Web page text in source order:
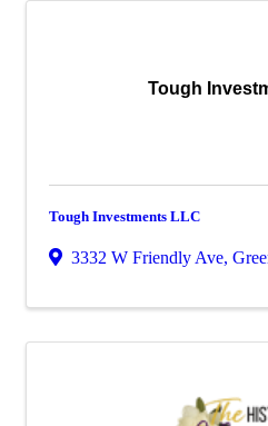
Tough
Tough Investments LLC
3332 W Friendly Ave,